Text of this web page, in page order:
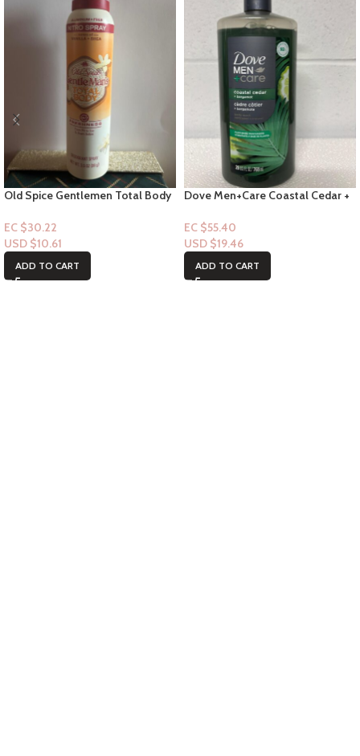
Old Spice Gentlemen Total Body
3.5floz
EC $30.22
USD $10.61
ADD TO CART
Dove Men+Care Coastal Cedar +
EC $55.40
USD $19.46
ADD TO CART